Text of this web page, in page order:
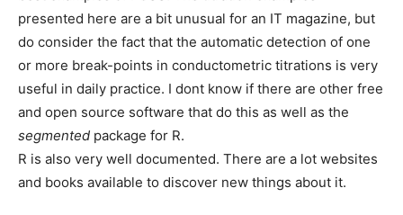
presented here are a bit unusual for an IT magazine, but
do consider the fact that the automatic detection of one
or more break-points in conductometric titrations is very
useful in daily practice. I dont know if there are other free
and open source software that do this as well as the
segmented package for R.
R is also very well documented. There are a lot websites
and books available to discover new things about it.